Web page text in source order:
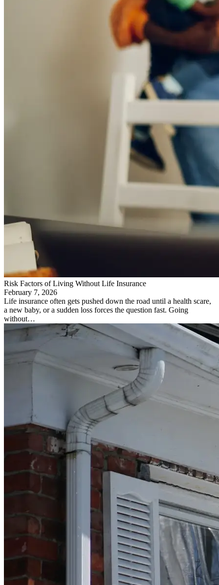
Risk Factors of Living Without Life Insurance
February 7, 2026
Life insurance often gets pushed down the road until a health scare,
a new baby, or a sudden loss forces the question fast. Going
without…